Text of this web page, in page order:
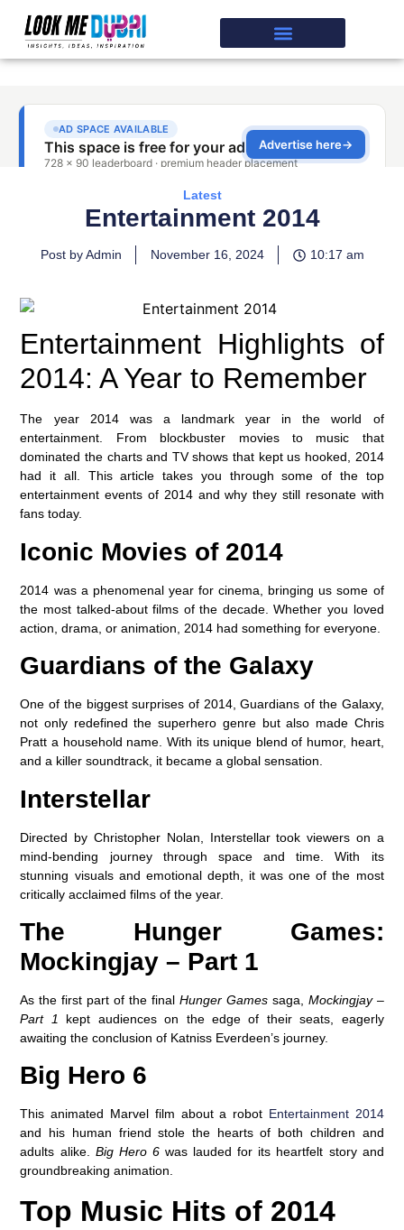
Latest
Entertainment 2014
Post by Admin November 16, 2024 10:17 am
Entertainment Highlights of
2014: A Year to Remember
The year 2014 was a landmark year in the world of
entertainment. From blockbuster movies to music that
dominated the charts and TV shows that kept us hooked, 2014
had it all. This article takes you through some of the top
entertainment events of 2014 and why they still resonate with
fans today.
Iconic Movies of 2014
2014 was a phenomenal year for cinema, bringing us some of
the most talked-about films of the decade. Whether you loved
action, drama, or animation, 2014 had something for everyone.
Guardians of the Galaxy
One of the biggest surprises of 2014, Guardians of the Galaxy,
not only redefined the superhero genre but also made Chris
Pratt a household name. With its unique blend of humor, heart,
and a killer soundtrack, it became a global sensation.
Interstellar
Directed by Christopher Nolan, Interstellar took viewers on a
mind-bending journey through space and time. With its
stunning visuals and emotional depth, it was one of the most
critically acclaimed films of the year.
The Hunger Games:
Mockingjay – Part 1
As the first part of the final Hunger Gamessaga, Mockingjay –
Part 1
kept audiences on the edge of their seats, eagerly
awaiting the conclusion of Katniss Everdeen’s journey.
Big Hero 6
This animated Marvel film about a robot Entertainment 2014
and his human friend stole the hearts of both children and
adults alike. Big Hero 6was lauded for its heartfelt story and
groundbreaking animation.
Top Music Hits of 2014